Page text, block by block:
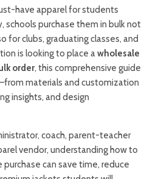
have apparel for students
schools purchase them in bulk not
for clubs, graduating classes, and
is looking to place awholesale
order, this comprehensive guide
materials and customization
insights, and design
coach, parent-teacher
vendor, understanding how to
can save time, reduce